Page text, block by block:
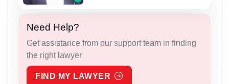
Need Help?
Get assistance from our support team in finding
the right lawyer
FIND MY LAWYER